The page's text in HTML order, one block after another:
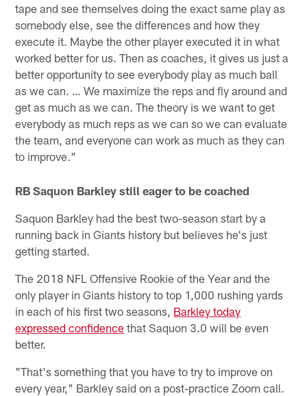
tape and see themselves doing the exact same play as
somebody else, see the differences and how they
execute it. Maybe the other player executed it in what
worked better for us. Then as coaches, it gives us just a
better opportunity to see everybody play as much ball
as we can. … We maximize the reps and fly around and
get as much as we can. The theory is we want to get
everybody as much reps as we can so we can evaluate
the team, and everyone can work as much as they can
to improve."
RB Saquon Barkley still eager to be coached
Saquon Barkley had the best two-season start by a
running back in Giants history but believes he's just
getting started.
The 2018 NFL Offensive Rookie of the Year and the
only player in Giants history to top 1,000 rushing yards
in each of his first two seasons, Barkley today
expressed confidence that Saquon 3.0 will be even
better.
"That's something that you have to try to improve on
every year," Barkley said on a post-practice Zoom call.